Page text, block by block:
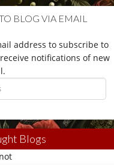
BLOG VIA EMAIL
address to subscribe to
notifications of new
Blogs